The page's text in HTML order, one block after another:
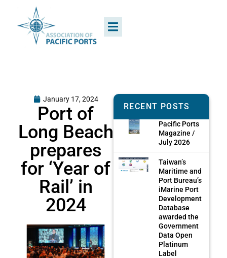
January 17, 2024
Port of
Long Beach
prepares
for ‘Year of
Rail’ in
2024
RECENT POSTS
Pacific Ports
Magazine /
July 2026
Taiwan’s
Maritime and
Port Bureau’s
iMarine Port
Development
Database
awarded the
Government
Data Open
Platinum
Label